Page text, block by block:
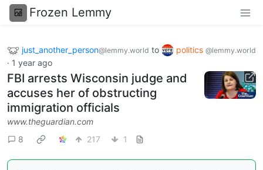
Frozen Lemmy
just_another_person@lemmy.world to politics @lemmy.world
· 1 year ago
FBI arrests Wisconsin judge and
accuses her of obstructing
immigration officials
www.theguardian.com
8
217 1